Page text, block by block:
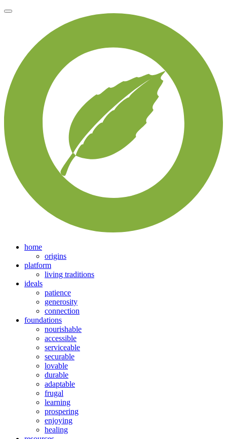
home
origins
platform
living traditions
ideals
patience
generosity
connection
foundations
nourishable
accessible
serviceable
securable
lovable
durable
adaptable
frugal
learning
prospering
enjoying
healing